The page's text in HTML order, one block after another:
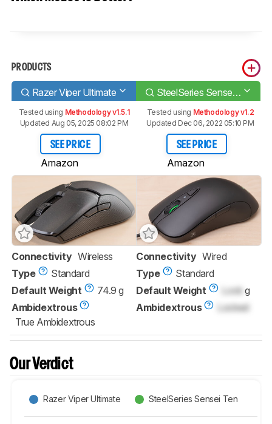
PRODUCTS
Razer Viper Ultimate SteelSeries Sensei Ten
Tested using Methodology v1.5.1
Updated Aug 05, 2025 08:02 PM
SEE PRICE
Amazon
Tested using Methodology v1.2
Updated Dec 06, 2022 05:10 PM
SEE PRICE
Amazon
Connectivity Wireless
Type
Standard
Default Weight
74.9 g
Ambidextrous
True Ambidextrous
Connectivity Wired
Type
Standard
Default Weight
Lock g
Ambidextrous
Locked
Our Verdict
Razer Viper Ultimate SteelSeries Sensei Ten